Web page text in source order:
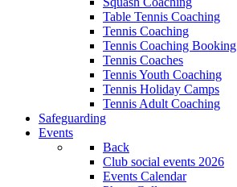
Table Tennis Coaching
Tennis Coaching
Tennis Coaching Booking
Tennis Coaches
Tennis Youth Coaching
Tennis Holiday Camps
Tennis Adult Coaching
Safeguarding
Events
Back
Club social events 2026
Events Calendar